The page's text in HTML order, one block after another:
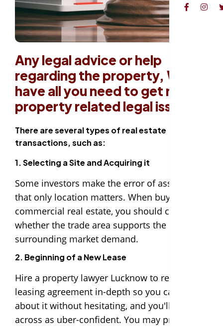
Any legal advice or help
regarding the property, We
have all you need to get rid of
property related legal issues.
There are several types of real estate
transactions, such as:
1. Selecting a Site and Acquiring it
Some investors make the error of assuming
that only location matters. When buying
commercial real estate, you should consider
whether the trade area supports the
surrounding market demand.
2. Beginning of a New Lease
Hire a property lawyer Lucknow to review the
leasing agreement in-depth so you can speak
about it without hesitating, and you'll come
across as uber-confident. You may prevent